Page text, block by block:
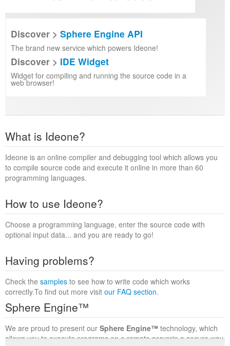
Discover > Sphere Engine API
The brand new service which powers Ideone!
Discover > IDE Widget
Widget for compiling and running the source code in a
web browser!
What is Ideone?
Ideone is an online compiler and debugging tool which allows you
to compile source code and execute it online in more than 60
programming languages.
How to use Ideone?
Choose a programming language, enter the source code with
optional input data... and you are ready to go!
Having problems?
Check the samples to see how to write code which works
correctly.To find out more visit our FAQ section.
Sphere Engine™
We are proud to present our Sphere Engine™ technology, which
allows you to execute programs on a remote serverin a secure way